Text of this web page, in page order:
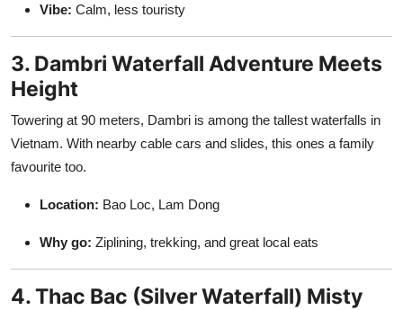
Vibe: Calm, less touristy
3. Dambri Waterfall Adventure Meets
Height
Towering at 90 meters, Dambri is among the tallest waterfalls in
Vietnam. With nearby cable cars and slides, this ones a family
favourite too.
Location: Bao Loc, Lam Dong
Why go: Ziplining, trekking, and great local eats
4. Thac Bac (Silver Waterfall) Misty